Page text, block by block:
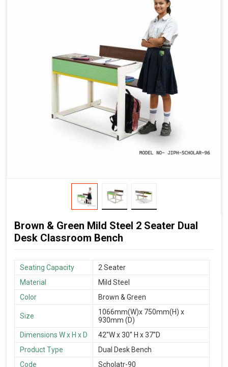
Brown & Green Mild Steel 2 Seater Dual
Desk Classroom Bench
Seating Capacity
2 Seater
Material
Mild Steel
Color
Brown & Green
Size
1066mm(W)x 750mm(H) x
930mm (D)
Dimensions W x H x D
42''W x 30'' H x 37''D
Product Type
Dual Desk Bench
Code
Scholatr-90